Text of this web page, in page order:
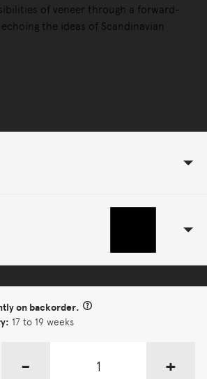
of veneer through a forward-
the ideas of Scandinavian
on backorder.
17 to 19 weeks
- +